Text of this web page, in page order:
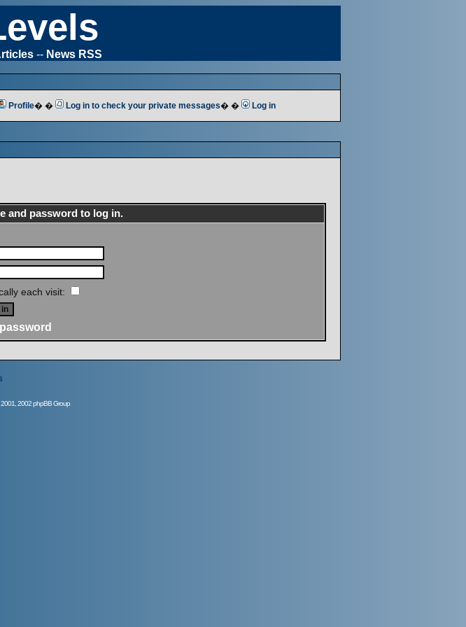
-- News RSS
Profile� � Log in to check your private messages� � Log in
and password to log in.
each visit:
2002 phpBB Group